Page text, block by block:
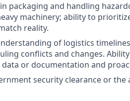
packaging and handling
machinery; ability to
reality.
of logistics
conflicts and changes.
or documentation and
security clearance or